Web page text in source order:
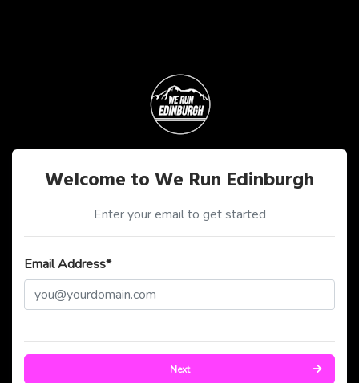
Welcome to We Run Edinburgh
Enter your email to get started
Email Address*
Next